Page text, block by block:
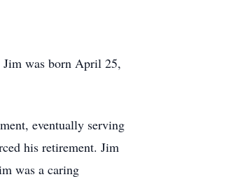
Jim was born April 25,
eventually serving
his retirement. Jim
was a caring